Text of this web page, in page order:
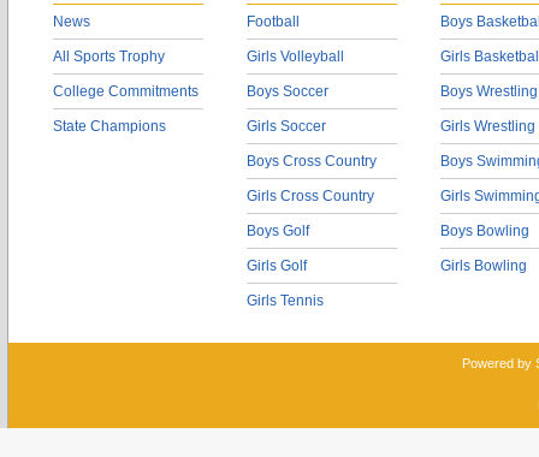
News
All Sports Trophy
College Commitments
State Champions
Football
Girls Volleyball
Boys Soccer
Girls Soccer
Boys Cross Country
Girls Cross Country
Boys Golf
Girls Golf
Girls Tennis
Boys
Girls
Boys Wrestling
Girls Wrestling
Boys
Girls
Boys Bowling
Girls Bowling
Powered by